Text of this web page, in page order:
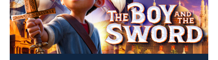
free his people.
You can rent or buy this content using your DIRECTV
device.